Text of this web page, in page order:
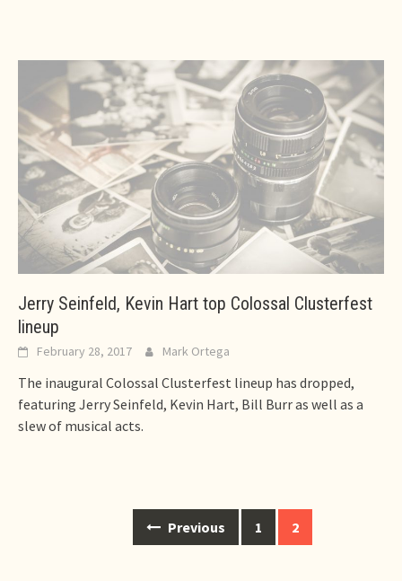
Jerry Seinfeld, Kevin Hart top Colossal Clusterfest
lineup
February 28, 2017 Mark Ortega
The inaugural Colossal Clusterfest lineup has dropped,
featuring Jerry Seinfeld, Kevin Hart, Bill Burr as well as a
slew of musical acts.
Previous 1 2